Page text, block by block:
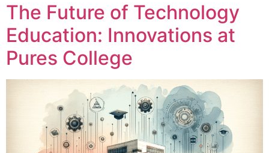
The Future of Technology
Education: Innovations at
Pures College